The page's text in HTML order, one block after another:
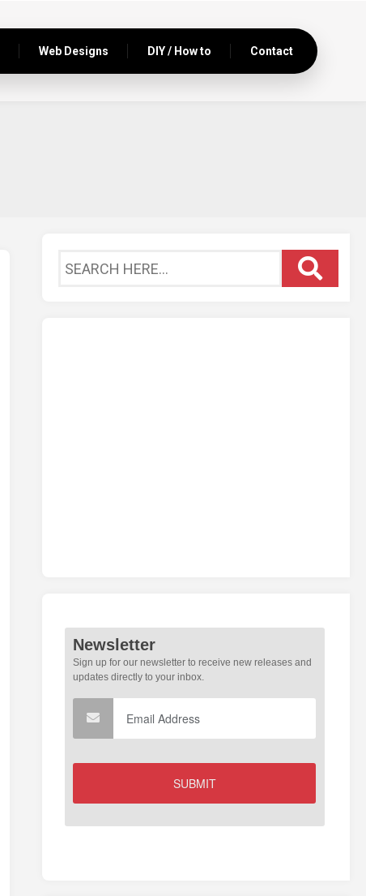
Web Designs DIY / How to Contact